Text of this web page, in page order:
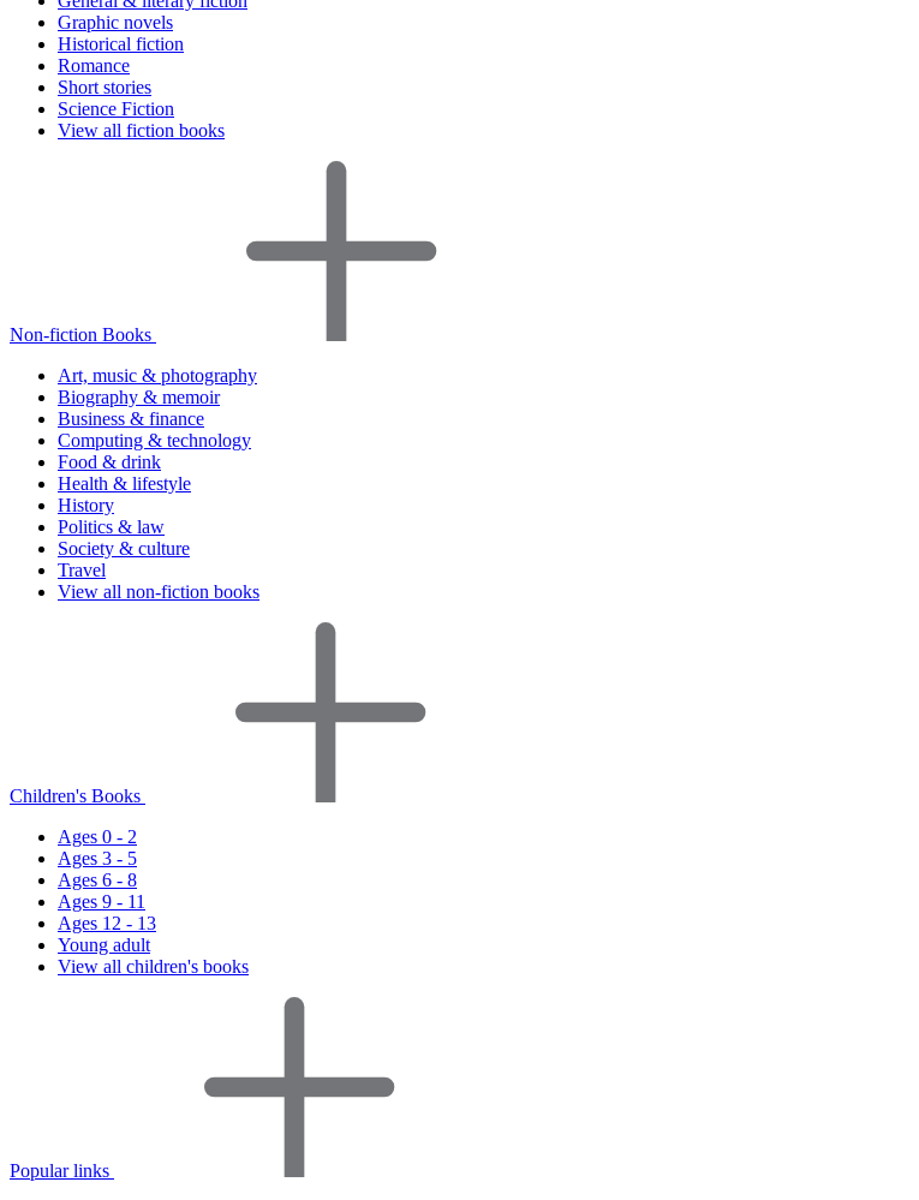
Graphic novels
Historical fiction
Romance
Short stories
Science Fiction
View all fiction books
Non-fiction Books
Art, music & photography
Biography & memoir
Business & finance
Computing & technology
Food & drink
Health & lifestyle
History
Politics & law
Society & culture
Travel
View all non-fiction books
Children's Books
Ages 0 - 2
Ages 3 - 5
Ages 6 - 8
Ages 9 - 11
Ages 12 - 13
Young adult
View all children's books
Popular links